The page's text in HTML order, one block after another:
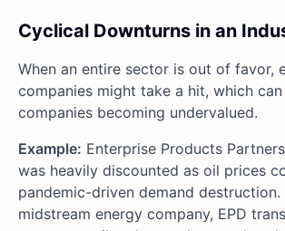
Cyclical Downturns in an
When an entire sector is out of favor,
companies might take a hit, which
companies becoming undervalued.
Example: Enterprise Products
was heavily discounted as oil prices
pandemic-driven demand destruction.
midstream energy company, EPD